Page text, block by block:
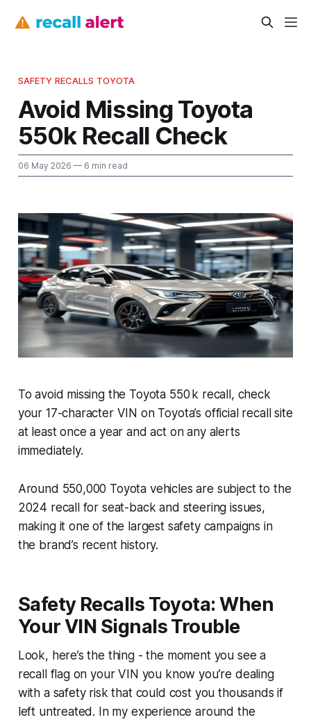
SAFETY RECALLS TOYOTA
Avoid Missing Toyota
550k Recall Check
06 May 2026 — 6 min read
To avoid missing the Toyota 550 k recall, check
your 17-character VIN on Toyota’s official recall site
at least once a year and act on any alerts
immediately.
Around 550,000 Toyota vehicles are subject to the
2024 recall for seat-back and steering issues,
making it one of the largest safety campaigns in
the brand’s recent history.
Safety Recalls Toyota: When
Your VIN Signals Trouble
Look, here’s the thing - the moment you see a
recall flag on your VIN you know you’re dealing
with a safety risk that could cost you thousands if
left untreated. In my experience around the